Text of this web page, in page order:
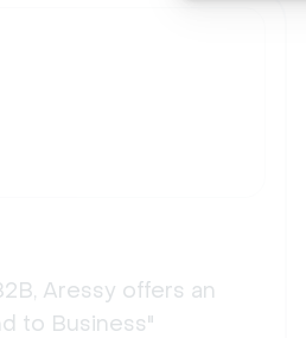
Aressy offers an
to Business"